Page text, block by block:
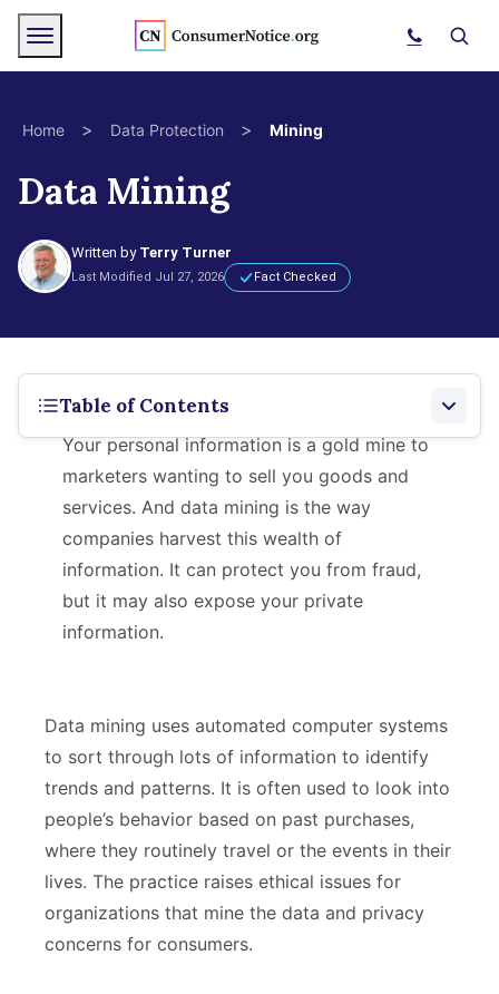
Skip to main content
Menu
Search
Home > Data Protection > Mining
Data Mining
Written by Terry Turner
Last Modified Jul 27, 2026 Fact Checked
Table of Contents
What Is Data Mining?
How It Works
Risks to Consumers
Benefits to Businesses
Smart Phones and Apps
Protecting Your Information
Your personal information is a gold mine to
marketers wanting to sell you goods and
services. And data mining is the way
companies harvest this wealth of
information. It can protect you from fraud,
but it may also expose your private
information.
Data mining uses automated computer systems
to sort through lots of information to identify
trends and patterns. It is often used to look into
people’s behavior based on past purchases,
where they routinely travel or the events in their
lives. The practice raises ethical issues for
organizations that mine the data and privacy
concerns for consumers.